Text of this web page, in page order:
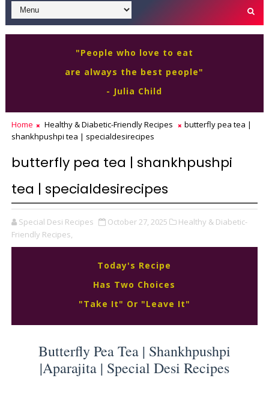
"People who love to eat
are always the best people"
- Julia Child
Home Healthy & Diabetic-Friendly Recipes
butterfly pea tea |
shankhpushpi tea | specialdesirecipes
butterfly pea tea | shankhpushpi
tea | specialdesirecipes
Special Desi Recipes October 27, 2025
Healthy & Diabetic-
Friendly Recipes,
Today's Recipe
Has Two Choices
"Take It" Or "Leave It"
Butterfly Pea Tea | Shankhpushpi
|Aparajita | Special Desi Recipes